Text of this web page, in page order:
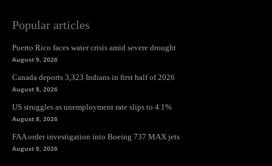
Popular articles
Puerto Rico faces water crisis amid severe drought
August 9, 2026
Canada deports 3,323 Indians in first half of 2026
August 8, 2026
US struggles as unemployment rate slips to 4.1%
August 8, 2026
FAA order investigation into Boeing 737 MAX jets
August 8, 2026